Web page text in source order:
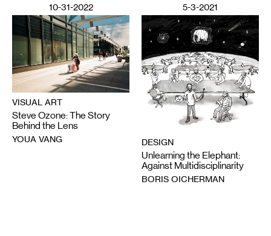
10-31-2022
VISUAL ART
Steve Ozone: The Story
Behind the Lens
YOUA VANG
5-3-2021
DESIGN
Unlearning the Elephant:
Against Multidisciplinarity
BORIS OICHERMAN